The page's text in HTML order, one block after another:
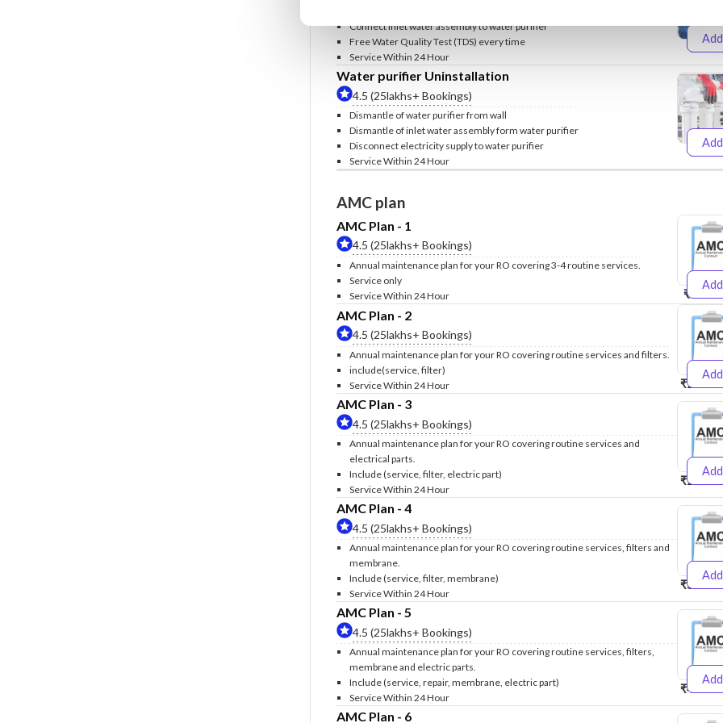
Connect inlet water assembly to water purifier
Free Water Quality Test (TDS) every time
Service Within 24 Hour
Add
₹499
Water purifier Uninstallation
4.5 (25lakhs+ Bookings)
Dismantle of water purifier from wall
Dismantle of inlet water assembly form water purifier
Disconnect electricity supply to water purifier
Service Within 24 Hour
Add
₹399
AMC plan
AMC Plan - 1
4.5 (25lakhs+ Bookings)
Annual maintenance plan for your RO covering 3-4 routine services.
Service only
Service Within 24 Hour
Add
₹999
AMC Plan - 2
4.5 (25lakhs+ Bookings)
Annual maintenance plan for your RO covering routine services and filters.
include(service, filter)
Service Within 24 Hour
Add
₹2500
AMC Plan - 3
4.5 (25lakhs+ Bookings)
Annual maintenance plan for your RO covering routine services and
electrical parts.
Include (service, filter, electric part)
Service Within 24 Hour
Add
₹2600
AMC Plan - 4
4.5 (25lakhs+ Bookings)
Annual maintenance plan for your RO covering routine services, filters and
membrane.
Include (service, filter, membrane)
Service Within 24 Hour
Add
₹3999
AMC Plan - 5
4.5 (25lakhs+ Bookings)
Annual maintenance plan for your RO covering routine services, filters,
membrane and electric parts.
Include (service, repair, membrane, electric part)
Service Within 24 Hour
Add
₹4999
AMC Plan - 6